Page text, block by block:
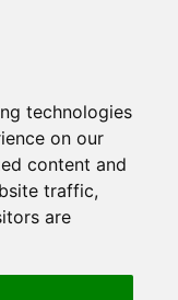
technologies
on our
content and
traffic,
are